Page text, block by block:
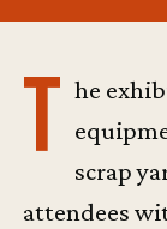
T he
scrap
attendees